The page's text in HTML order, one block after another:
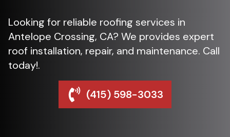
Looking for reliable roofing services in
Antelope Crossing, CA? We provides expert
roof installation, repair, and maintenance. Call
today!.
(415) 598-3033